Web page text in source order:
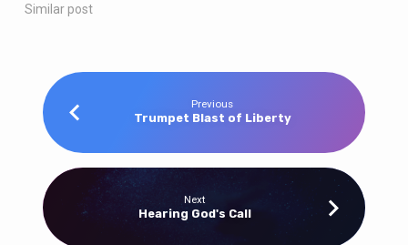
Similar post
Previous
Trumpet Blast of Liberty
Next
Hearing God's Call